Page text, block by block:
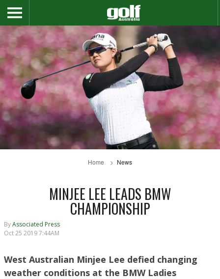
Home News
MINJEE LEE LEADS BMW
CHAMPIONSHIP
ByAssociated Press
Oct 25 2019 7:44AM
West Australian Minjee Lee defied changing
weather conditions at the BMW Ladies